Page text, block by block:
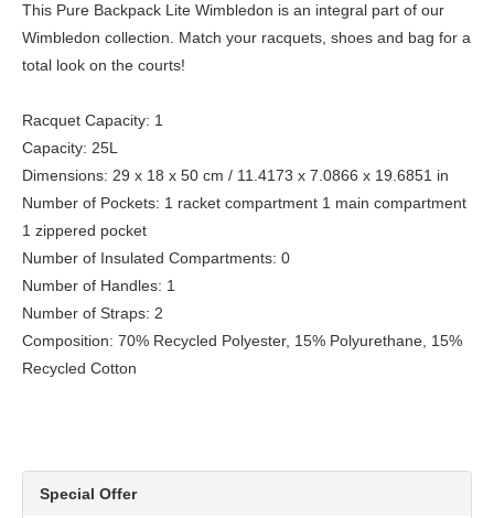
This Pure Backpack Lite Wimbledon is an integral part of our
Wimbledon collection. Match your racquets, shoes and bag for a
total look on the courts!
Racquet Capacity: 1
Capacity: 25L
Dimensions: 29 x 18 x 50 cm / 11.4173 x 7.0866 x 19.6851 in
Number of Pockets: 1 racket compartment 1 main compartment
1 zippered pocket
Number of Insulated Compartments: 0
Number of Handles: 1
Number of Straps: 2
Composition: 70% Recycled Polyester, 15% Polyurethane, 15%
Recycled Cotton
Special Offer